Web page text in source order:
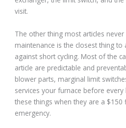
visit.
The other thing most articles
maintenance is the closest thing to
against short cycling. Most of the
article are predictable and
blower parts, marginal limit
services your furnace before every
these things when they are a $150
emergency.